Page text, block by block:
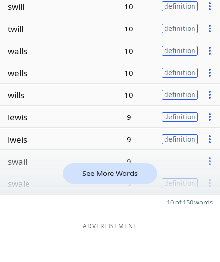
swill 10 definition
twill 10 definition
walls 10 definition
wells 10 definition
wills 10 definition
lewis 9 definition
lweis 9 definition
swail 9
swale 9 definition
See More Words
10 of 150 words
ADVERTISEMENT